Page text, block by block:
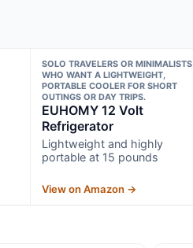
SOLO TRAVELERS OR MINIMALISTS
WHO WANT A LIGHTWEIGHT,
PORTABLE COOLER FOR SHORT
OUTINGS OR DAY TRIPS.
EUHOMY 12 Volt
Refrigerator
Lightweight and highly
portable at 15 pounds
View on Amazon →